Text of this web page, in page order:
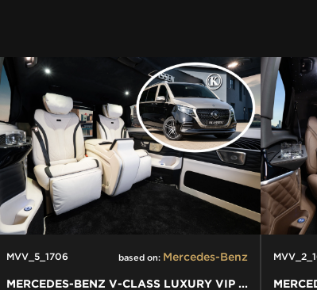
MVV_5_1706 based on: Mercedes-Benz
MERCEDES-BENZ V-CLASS LUXURY VIP BUSINESS VAN